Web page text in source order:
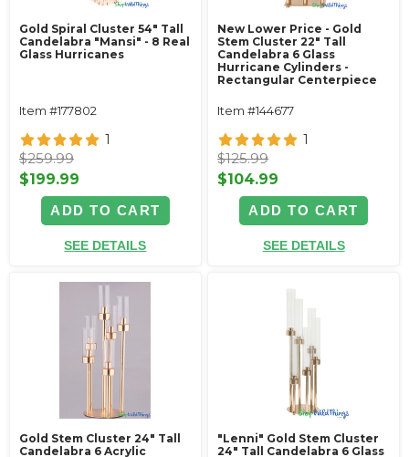
Gold Spiral Cluster 54" Tall
Candelabra "Mansi" - 8 Real
Glass Hurricanes
Item #177802
1
$259.99
$199.99
ADD TO CART
SEE DETAILS
New Lower Price - Gold
Stem Cluster 22" Tall
Candelabra 6 Glass
Hurricane Cylinders -
Rectangular Centerpiece
Item #144677
1
$125.99
$104.99
ADD TO CART
SEE DETAILS
Gold Stem Cluster 24" Tall
Candelabra 6 Acrylic
"Lenni" Gold Stem Cluster
24" Tall Candelabra 6 Glass